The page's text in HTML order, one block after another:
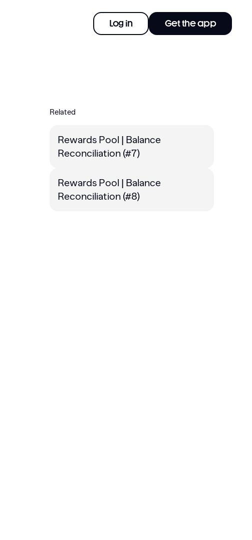
Log in Get the app
Related
Rewards Pool | Balance
Reconciliation (#7)
Rewards Pool | Balance
Reconciliation (#8)